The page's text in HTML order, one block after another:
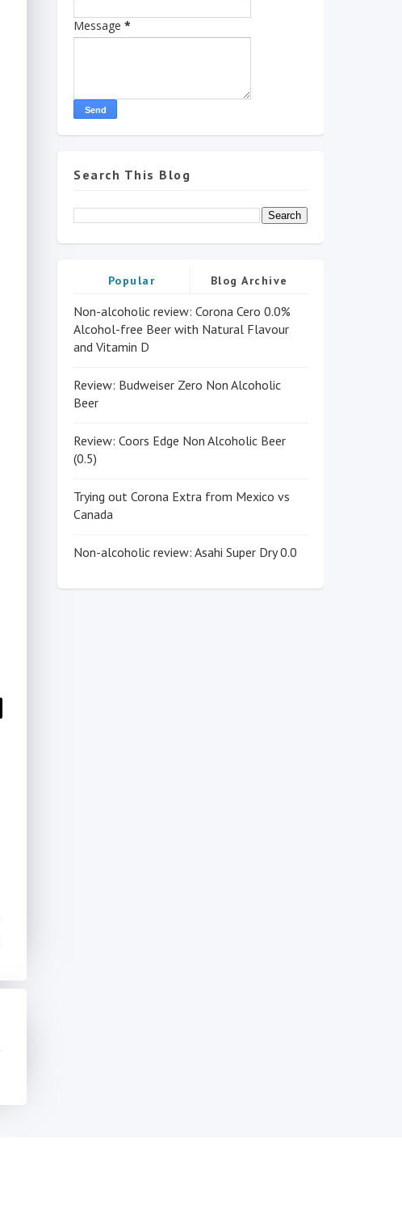
Message *
Search This Blog
Popular Blog Archive
Non-alcoholic review: Corona Cero 0.0%
Alcohol-free Beer with Natural Flavour
and Vitamin D
Review: Budweiser Zero Non Alcoholic
Beer
Review: Coors Edge Non Alcoholic Beer
(0.5)
Trying out Corona Extra from Mexico vs
Canada
Non-alcoholic review: Asahi Super Dry 0.0